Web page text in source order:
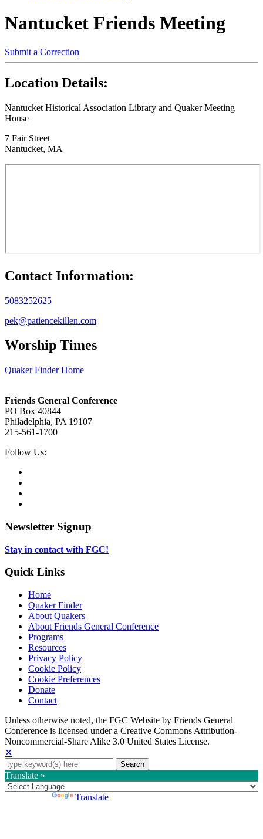
Nantucket Friends Meeting
Submit a Correction
Location Details:
Nantucket Historical Association Library and Quaker Meeting
House
7 Fair Street
Nantucket, MA
Contact Information:
5083252625
pek@patiencekillen.com
Worship Times
Quaker Finder Home
Friends General Conference
PO Box 40844
Philadelphia, PA 19107
215-561-1700
Social
Follow Us:
tab
new
in
Newsletter Signup
Stay in contact with FGC!
Quick Links
Home
Quaker Finder
About Quakers
About Friends General Conference
Programs
Resources
Privacy Policy
Cookie Policy
Cookie Preferences
Donate
Contact
Copyright
Information
Unless otherwise noted, the FGC Website by Friends General
Conference is licensed under a Creative Commons Attribution-
Noncommercial-Share Alike 3.0 United States License.
✕
Search
for:
Translate »
Translate